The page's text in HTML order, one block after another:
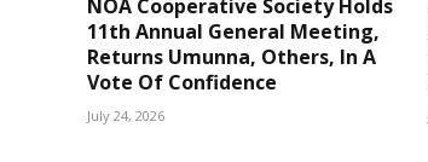
NOA Cooperative Society Holds
11th Annual General Meeting,
Returns Umunna, Others, In A
Vote Of Confidence
July 24, 2026